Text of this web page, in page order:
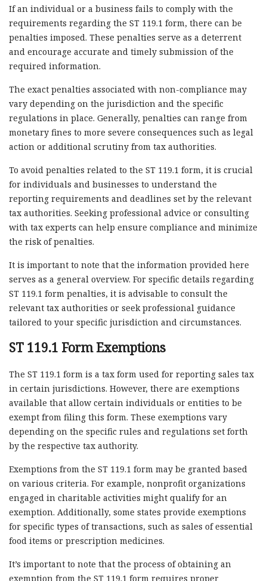
If an individual or a business fails to comply with the
requirements regarding the ST 119.1 form, there can be
penalties imposed. These penalties serve as a deterrent
and encourage accurate and timely submission of the
required information.
The exact penalties associated with non-compliance may
vary depending on the jurisdiction and the specific
regulations in place. Generally, penalties can range from
monetary fines to more severe consequences such as legal
action or additional scrutiny from tax authorities.
To avoid penalties related to the ST 119.1 form, it is crucial
for individuals and businesses to understand the
reporting requirements and deadlines set by the relevant
tax authorities. Seeking professional advice or consulting
with tax experts can help ensure compliance and minimize
the risk of penalties.
It is important to note that the information provided here
serves as a general overview. For specific details regarding
ST 119.1 form penalties, it is advisable to consult the
relevant tax authorities or seek professional guidance
tailored to your specific jurisdiction and circumstances.
ST 119.1 Form Exemptions
The ST 119.1 form is a tax form used for reporting sales tax
in certain jurisdictions. However, there are exemptions
available that allow certain individuals or entities to be
exempt from filing this form. These exemptions vary
depending on the specific rules and regulations set forth
by the respective tax authority.
Exemptions from the ST 119.1 form may be granted based
on various criteria. For example, nonprofit organizations
engaged in charitable activities might qualify for an
exemption. Additionally, some states provide exemptions
for specific types of transactions, such as sales of essential
food items or prescription medicines.
It’s important to note that the process of obtaining an
exemption from the ST 119.1 form requires proper